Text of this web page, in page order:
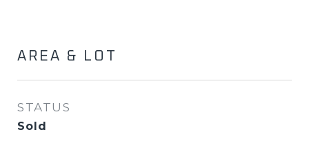
AREA & LOT
STATUS
Sold